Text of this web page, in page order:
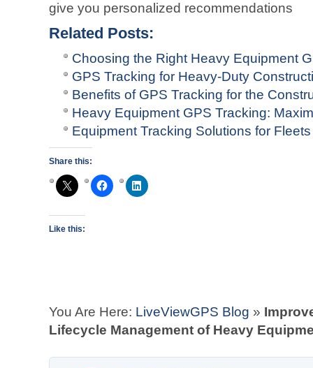
give you personalized recommendations
Related Posts:
Choosing the Right Heavy Equipment
GPS Tracking for Heavy-Duty
Benefits of GPS Tracking for the
Heavy Equipment GPS Tracking:
Equipment Tracking Solutions for Fleets
Share this:
Like this:
You Are Here: LiveViewGPS Blog »
Lifecycle Management of Heavy